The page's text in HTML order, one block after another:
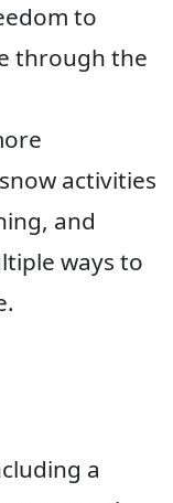
to
through the
activities
and
ways to
a